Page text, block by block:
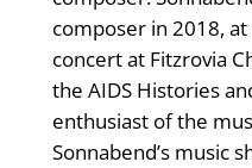
composer in 2018,
concert at Fitzrovia
the AIDS Histories
enthusiast of the
Sonnabend’s music